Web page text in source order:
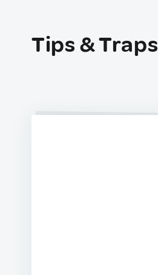
Tips & Traps